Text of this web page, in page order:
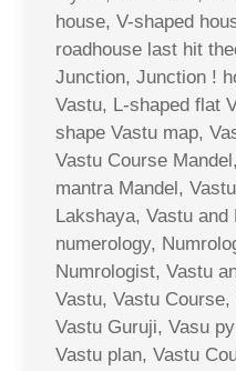
house, V-shaped
roadhouse last hit
Junction, Junction !
Vastu, L-shaped flat
shape Vastu map,
Vastu Course
mantra Mandel,
Lakshaya, Vastu and
numerology,
Numrologist, Vastu
Vastu, Vastu
Vastu Guruji, Vasu
Vastu plan, Vastu